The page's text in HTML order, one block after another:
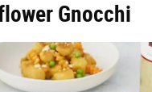
Gnocchi